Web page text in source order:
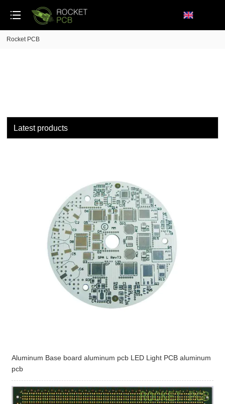
Rocket PCB
Latest products
Aluminum Base board aluminum pcb LED Light PCB aluminum
pcb